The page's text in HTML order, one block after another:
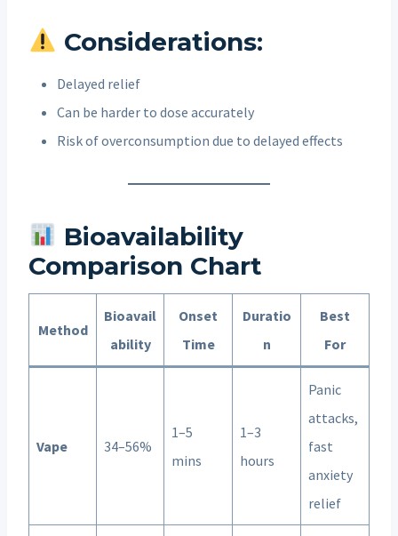
Considerations:
Delayed relief
Can be harder to dose accurately
Risk of overconsumption due to delayed effects
Bioavailability
Comparison Chart
Method
Bioavail
ability
Onset
Time
Duratio
n
Best
For
Vape 34–56%
1–5
mins
1–3
hours
Panic
attacks,
fast
anxiety
relief